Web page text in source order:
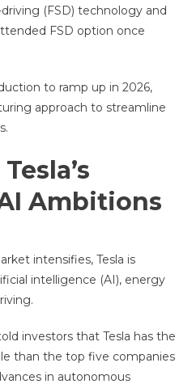
(FSD) technology and
FSD option once
to ramp up in 2026,
approach to streamline
Ambitions
intensifies, Tesla is
intelligence (AI), energy
investors that Tesla has the
than the top five companies
in autonomous